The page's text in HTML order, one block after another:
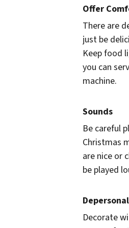
Offer
There are
just be
Keep food
you can
machine.
Sounds
Be careful
Christmas
are nice or
be played
Decorate